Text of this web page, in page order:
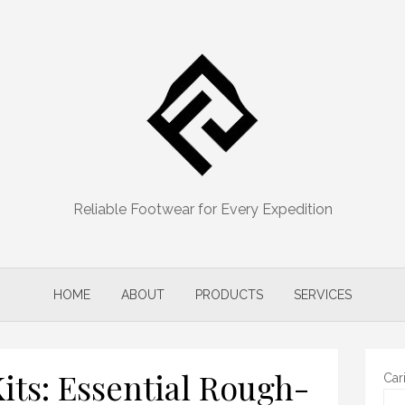
Reliable Footwear for Every Expedition
HOME ABOUT PRODUCTS SERVICES
Essential Rough- Cari